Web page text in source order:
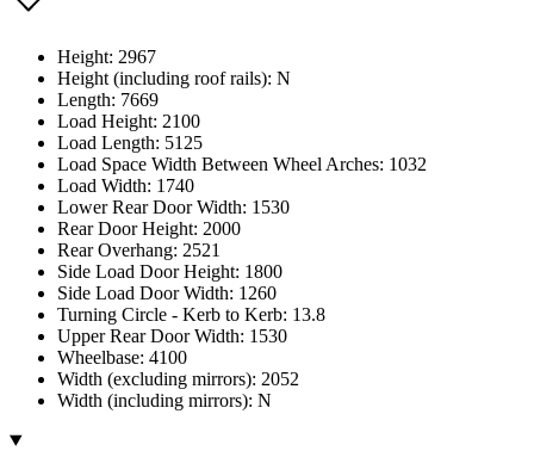
Height: 2967
Height (including roof rails): N
Length: 7669
Load Height: 2100
Load Length: 5125
Load Space Width Between Wheel Arches: 1032
Load Width: 1740
Lower Rear Door Width: 1530
Rear Door Height: 2000
Rear Overhang: 2521
Side Load Door Height: 1800
Side Load Door Width: 1260
Turning Circle - Kerb to Kerb: 13.8
Upper Rear Door Width: 1530
Wheelbase: 4100
Width (excluding mirrors): 2052
Width (including mirrors): N